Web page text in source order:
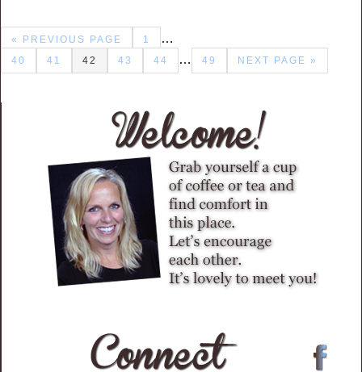
« PREVIOUS PAGE 1 …
40 41 42 43 44 … 49 NEXT PAGE »